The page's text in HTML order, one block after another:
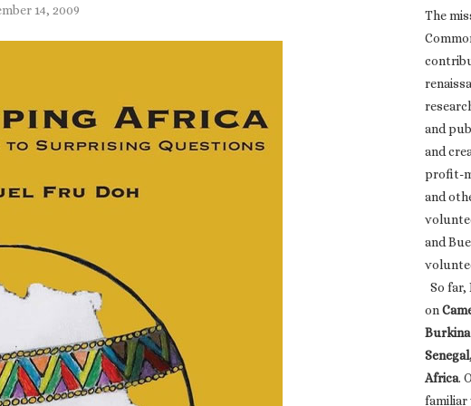
14, 2009
The
and
and
profit-
and
and
So far,
on
Burkina
Africa.
familiar